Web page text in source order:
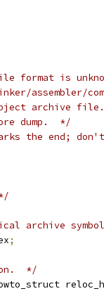
format is
assembler/
archive
dump.  */
the end;
archive
;
*/